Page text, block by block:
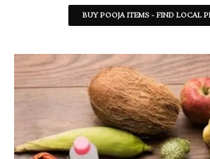
BUY POOJA ITEMS - FIND LOCAL